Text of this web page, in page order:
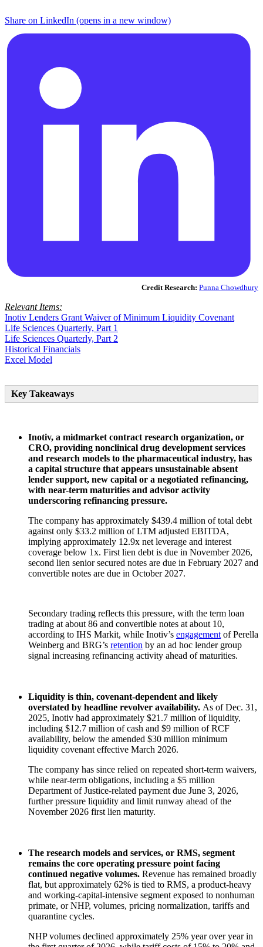
Share on LinkedIn (opens in a new window)
Credit Research: Punna Chowdhury
Relevant Items:
Inotiv Lenders Grant Waiver of Minimum Liquidity Covenant
Life Sciences Quarterly, Part 1
Life Sciences Quarterly, Part 2
Historical Financials
Excel Model
Key Takeaways
Inotiv, a midmarket contract research organization, or
CRO, providing nonclinical drug development services
and research models to the pharmaceutical industry, has
a capital structure that appears unsustainable absent
lender support, new capital or a negotiated refinancing,
with near-term maturities and advisor activity
underscoring refinancing pressure.
The company has approximately $439.4 million of total debt
against only $33.2 million of LTM adjusted EBITDA,
implying approximately 12.9x net leverage and interest
coverage below 1x. First lien debt is due in November 2026,
second lien senior secured notes are due in February 2027 and
convertible notes are due in October 2027.
Secondary trading reflects this pressure, with the term loan
trading at about 86 and convertible notes at about 10,
according to IHS Markit, while Inotiv’s engagement of Perella
Weinberg and BRG’s retention by an ad hoc lender group
signal increasing refinancing activity ahead of maturities.
Liquidity is thin, covenant-dependent and likely
overstated by headline revolver availability. As of Dec. 31,
2025, Inotiv had approximately $21.7 million of liquidity,
including $12.7 million of cash and $9 million of RCF
availability, below the amended $30 million minimum
liquidity covenant effective March 2026.
The company has since relied on repeated short-term waivers,
while near-term obligations, including a $5 million
Department of Justice-related payment due June 3, 2026,
further pressure liquidity and limit runway ahead of the
November 2026 first lien maturity.
The research models and services, or RMS, segment
remains the core operating pressure point facing
continued negative volumes. Revenue has remained broadly
flat, but approximately 62% is tied to RMS, a product-heavy
and working-capital-intensive segment exposed to nonhuman
primate, or NHP, volumes, pricing normalization, tariffs and
quarantine cycles.
NHP volumes declined approximately 25% year over year in